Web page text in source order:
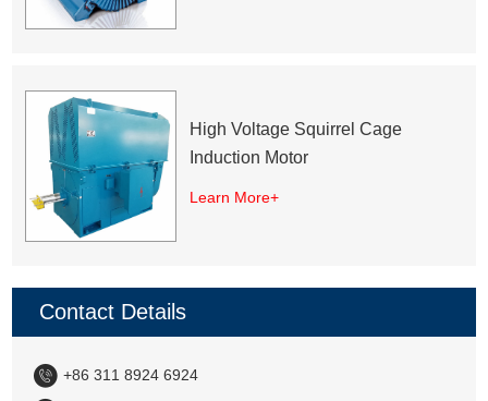
High Voltage Squirrel Cage
Induction Motor
Learn More+
Contact Details
+86 311 8924 6924